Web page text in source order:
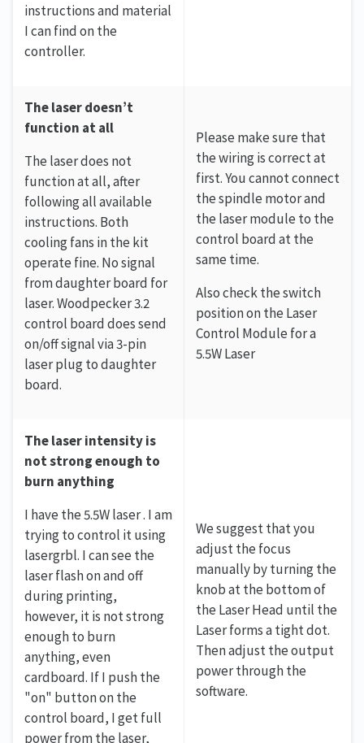
instructions and material
I can find on the
controller.
The laser doesn’t
function at all
The laser does not
function at all, after
following all available
instructions. Both
cooling fans in the kit
operate fine. No signal
from daughter board for
laser. Woodpecker 3.2
control board does send
on/off signal via 3-pin
laser plug to daughter
board.
Please make sure that
the wiring is correct at
first. You cannot connect
the spindle motor and
the laser module to the
control board at the
same time.
Also check the switch
position on the Laser
Control Module for a
5.5W Laser
The laser intensity is
not strong enough to
burn anything
I have the 5.5W laser . I am
trying to control it using
lasergrbl. I can see the
laser flash on and off
during printing,
however, it is not strong
enough to burn
anything, even
cardboard. If I push the
"on" button on the
control board, I get full
power from the laser,
We suggest that you
adjust the focus
manually by turning the
knob at the bottom of
the Laser Head until the
Laser forms a tight dot.
Then adjust the output
power through the
software.